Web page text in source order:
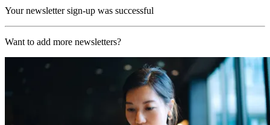
Your newsletter sign-up was successful
Want to add more newsletters?